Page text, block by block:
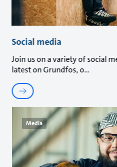
Social media
Join us on a variety of social
latest on Grundfos, o
Media